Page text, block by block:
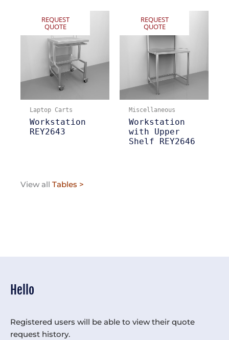
Hello
Registered users will be able to view their quote
request history.
REQUEST
QUOTE
Laptop Carts
Workstation
REY2643
REQUEST
QUOTE
Miscellaneous
Workstation
with Upper
Shelf REY2646
View all Tables >